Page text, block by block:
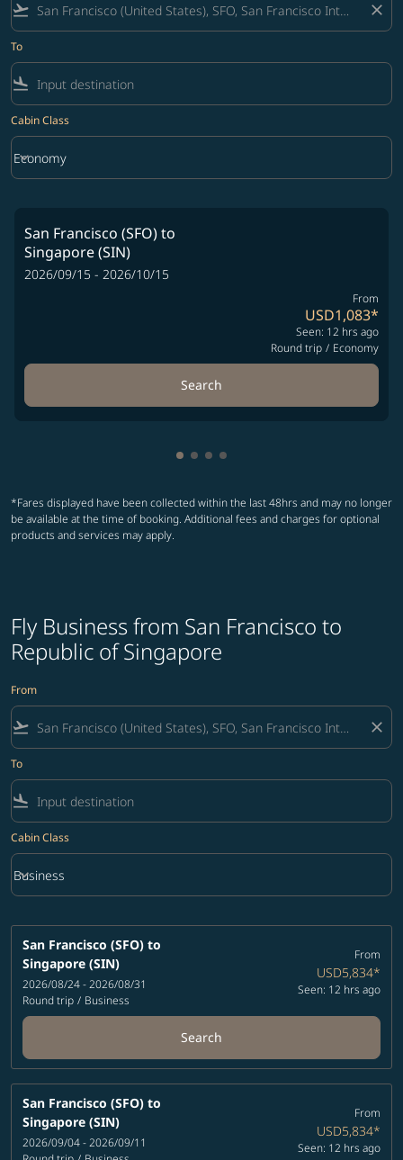
flight_takeoff close
To
flight_land
Cabin Class
Cabin Class option Economy Selected
Economy
keyboard_arrow_down
San Francisco (SFO)to
Singapore (SIN)
2026/09/15 - 2026/10/15
From
USD1,083*
Seen: 12 hrs ago
Round trip / Economy
Search
Showing cmp-pagination-
Showing cmp-pagination-
Showing cmp-pagination-
Showing cmp-
*Fares displayed have been collected within the last 48hrs and may no longer
be available at the time of booking. Additional fees and charges for optional
products and services may apply.
Fly Business from San Francisco to
Republic of Singapore
From
flight_takeoff close
To
flight_land
Cabin Class
Cabin Class option Business Selected
Business
keyboard_arrow_down
San Francisco (SFO) to
Singapore (SIN)
2026/08/24 - 2026/08/31
Round trip / Business
From
USD5,834*
Seen: 12 hrs ago
Search
San Francisco (SFO) to
Singapore (SIN)
2026/09/04 - 2026/09/11
From
USD5,834*
Seen: 12 hrs ago